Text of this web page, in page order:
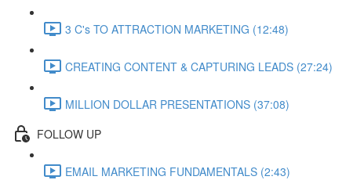
3 C's TO ATTRACTION MARKETING (12:48)
CREATING CONTENT & CAPTURING LEADS (27:24)
MILLION DOLLAR PRESENTATIONS (37:08)
FOLLOW UP
EMAIL MARKETING FUNDAMENTALS (2:43)